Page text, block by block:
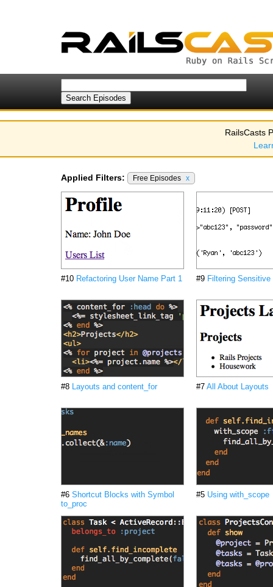
RailsCasts
Applied Filters: Free Episodes x
#10 Refactoring User Name Part 1 #9 Filtering Sensitive
#8 Layouts and content_for #7 All About Layouts
#6 Shortcut Blocks with Symbol
to_proc
#5 Using with_scope